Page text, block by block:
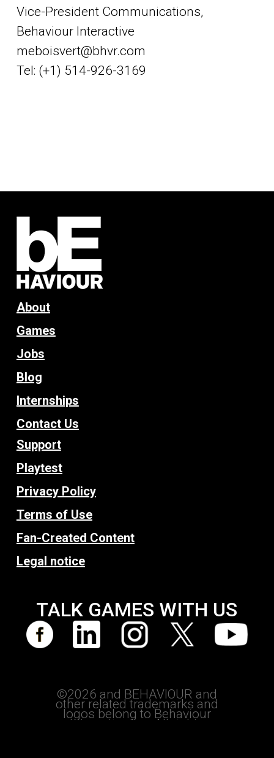
Vice-President Communications,
Behaviour Interactive
meboisvert@bhvr.com
Tel: (+1) 514-926-3169
About
Games
Jobs
Blog
Internships
Contact Us
Support
Playtest
Privacy Policy
Terms of Use
Fan-Created Content
Legal notice
TALK GAMES WITH US
©2026 and BEHAVIOUR and
other related trademarks and
logos belong to Behaviour
Interactive Inc. All rights